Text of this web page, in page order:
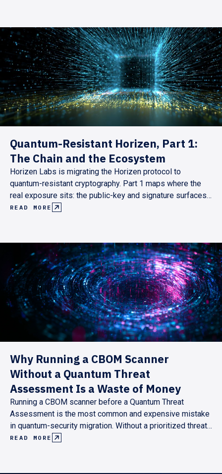
Quantum-Resistant Horizen, Part 1:
The Chain and the Ecosystem
Horizen Labs is migrating the Horizen protocol to
quantum-resistant cryptography. Part 1 maps where the
real exposure sits: the public-key and signature surfaces,
not the hash primitives. It lays out a pull-based roadmap
READ MORE
Why Running a CBOM Scanner
Without a Quantum Threat
Assessment Is a Waste of Money
Running a CBOM scanner before a Quantum Threat
Assessment is the most common and expensive mistake
in quantum-security migration. Without a prioritized threat
model, scan results are either unmanageable or
READ MORE